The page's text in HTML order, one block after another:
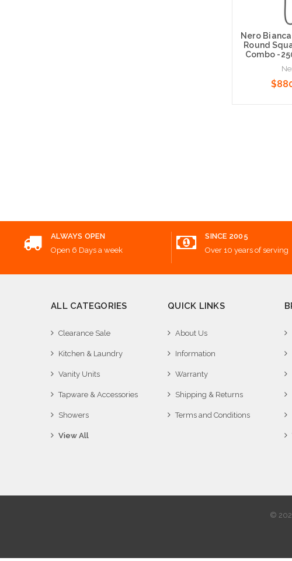
Nero
Round
Combo -
ALWAYS OPEN
Open 6 Days a week
SINCE 2005
Over 10 years of serving
ALL CATEGORIES
Clearance Sale
Kitchen & Laundry
Vanity Units
Tapware & Accessories
Showers
View All
QUICK LINKS
About Us
Information
Warranty
Shipping & Returns
Terms and Conditions
©